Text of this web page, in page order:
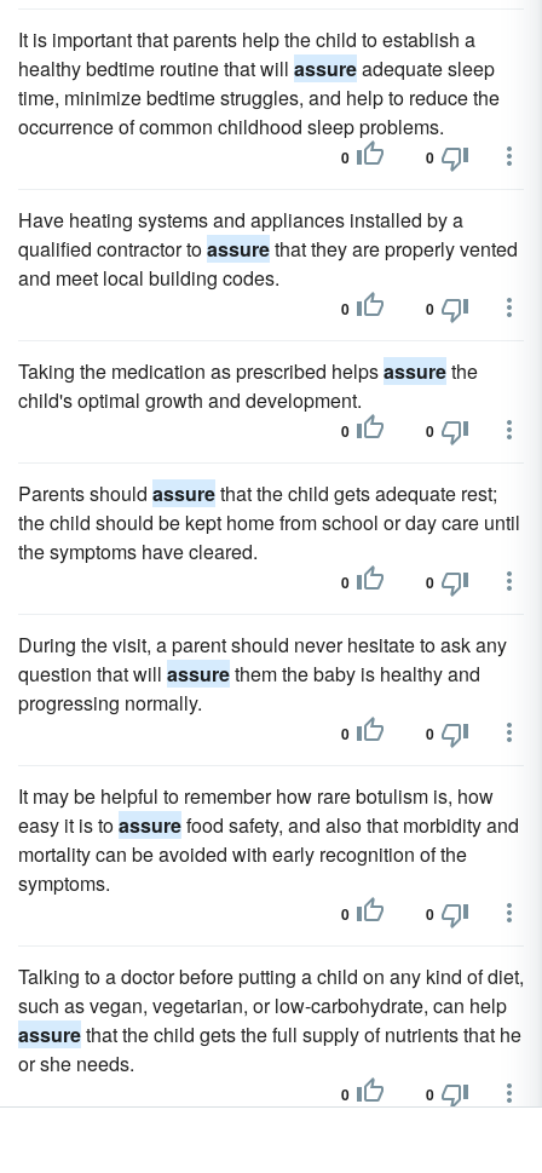
It is important that parents help the child to establish a
healthy bedtime routine that will assureadequate sleep
time, minimize bedtime struggles, and help to reduce the
occurrence of common childhood sleep problems.
0 0
Have heating systems and appliances installed by a
qualified contractor toassurethat they are properly vented
and meet local building codes.
0 0
Taking the medication as prescribed helpsassurethe
child's optimal growth and development.
0 0
Parents should assurethat the child gets adequate rest;
the child should be kept home from school or day care until
the symptoms have cleared.
0 0
During the visit, a parent should never hesitate to ask any
question that will assurethem the baby is healthy and
progressing normally.
0 0
It may be helpful to remember how rare botulism is, how
easy it is toassurefood safety, and also that morbidity and
mortality can be avoided with early recognition of the
symptoms.
0 0
Talking to a doctor before putting a child on any kind of diet,
such as vegan, vegetarian, or low-carbohydrate, can help
assurethat the child gets the full supply of nutrients that he
or she needs.
0 0